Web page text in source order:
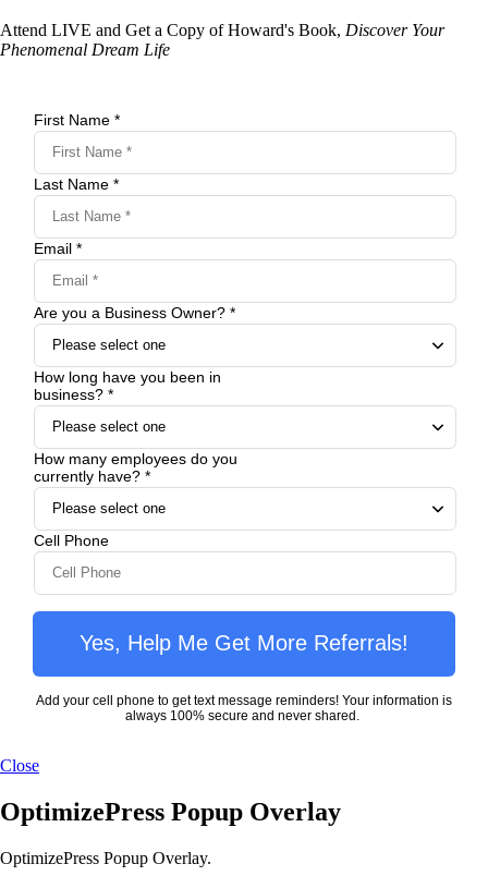
Attend LIVE and Get a Copy of Howard's Book, Discover Your
Phenomenal Dream Life
First Name *
Last Name *
Email *
Are you a Business Owner? *
How long have you been in
business? *
How many employees do you
currently have? *
Cell Phone
Yes, Help Me Get More Referrals!
Add your cell phone to get text message reminders! Your information is
always 100% secure and never shared.
Close
OptimizePress Popup Overlay
OptimizePress Popup Overlay.